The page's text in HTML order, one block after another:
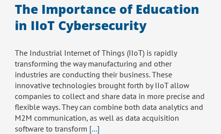
The Importance of Education
in IIoT Cybersecurity
The Industrial Internet of Things (IIoT) is rapidly
transforming the way manufacturing and other
industries are conducting their business. These
innovative technologies brought forth by IIoT allow
companies to collect and share data in more precise and
flexible ways. They can combine both data analytics and
M2M communication, as well as data acquisition
software to transform [...]